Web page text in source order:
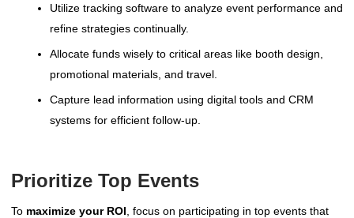
Utilize tracking software to analyze event performance and
refine strategies continually.
Allocate funds wisely to critical areas like booth design,
promotional materials, and travel.
Capture lead information using digital tools and CRM
systems for efficient follow-up.
Prioritize Top Events
To maximize your ROI , focus on participating in top events that